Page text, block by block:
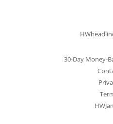
30-Day Money-